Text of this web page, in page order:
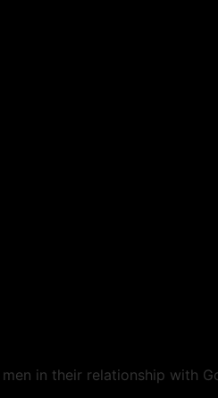
in their relationship with